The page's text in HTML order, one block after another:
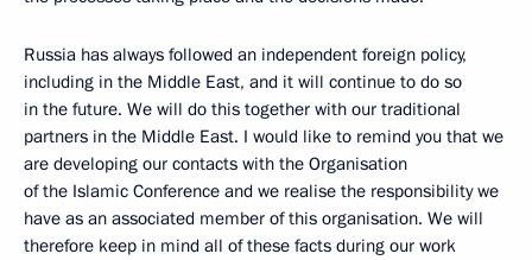
Russia has always followed an independent foreign policy,
including in the Middle East, and it will continue to do so
in the future. We will do this together with our traditional
partners in the Middle East. I would like to remind you that we
are developing our contacts with the Organisation
of the Islamic Conference and we realise the responsibility we
have as an associated member of this organisation. We will
therefore keep in mind all of these facts during our work